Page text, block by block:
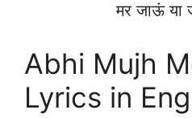
मर जाऊं या
Abhi Mujh
Lyrics in